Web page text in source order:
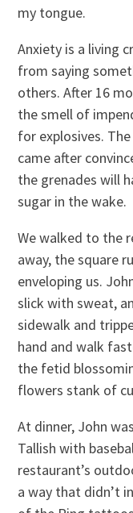
my tongue.
Anxiety is a living
from saying
others. After 16
the smell of
for explosives.
came after
the grenades will
sugar in the wake.
We walked to the
away, the square
enveloping us.
slick with sweat,
sidewalk and
hand and walk
the fetid
flowers stank of
At dinner, John
Tallish with
restaurant’s
a way that didn’t